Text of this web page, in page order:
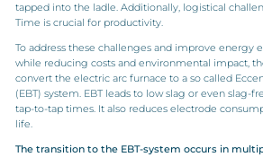
tapped into the ladle. Additionally, logistical
Time is crucial for productivity.
To address these challenges and improve energy
while reducing costs and environmental impact,
convert the electric arc furnace to a so called
(EBT) system. EBT leads to low slag or even slag-
tap-to-tap times. It also reduces electrode
life.
The transition to the EBT-system occurs in m